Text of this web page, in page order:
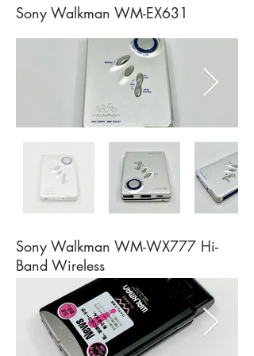
Sony Walkman WM-EX631
Sony Walkman WM-WX777 Hi-
Band Wireless